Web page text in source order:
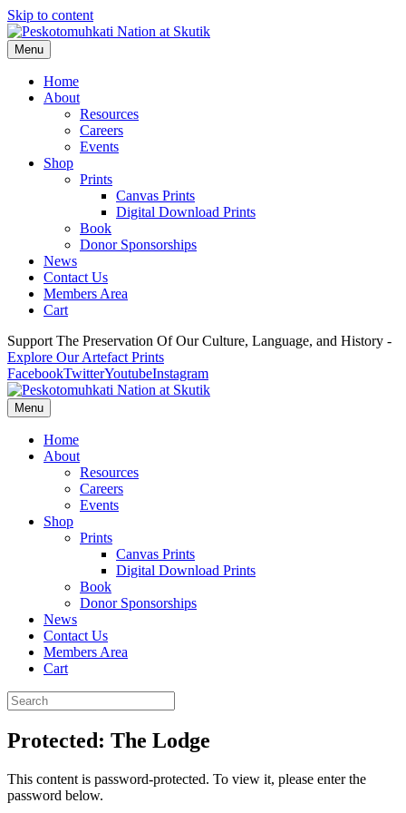
Skip to content
Menu
Home
About
Resources
Careers
Events
Shop
Prints
Canvas Prints
Digital Download Prints
Book
Donor Sponsorships
News
Contact Us
Members Area
Cart
Support The Preservation Of Our Culture, Language, and History -
Explore Our Artefact Prints
FacebookTwitterYoutubeInstagram
Menu
Home
About
Resources
Careers
Events
Shop
Prints
Canvas Prints
Digital Download Prints
Book
Donor Sponsorships
News
Contact Us
Members Area
Cart
Protected: The Lodge
This content is password-protected. To view it, please enter the
password below.